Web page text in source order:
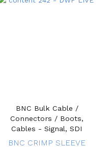
BNC Bulk Cable /
Connectors / Boots,
Cables - Signal, SDI
BNC CRIMP SLEEVE